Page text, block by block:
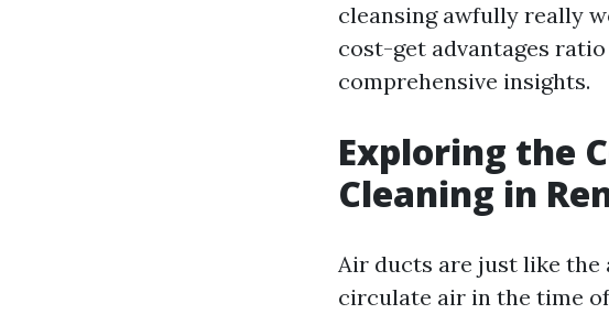
cleansing awfully really
cost-get advantages
comprehensive insights.
Exploring the
Cleaning in
Air ducts are just like the
circulate air in the time